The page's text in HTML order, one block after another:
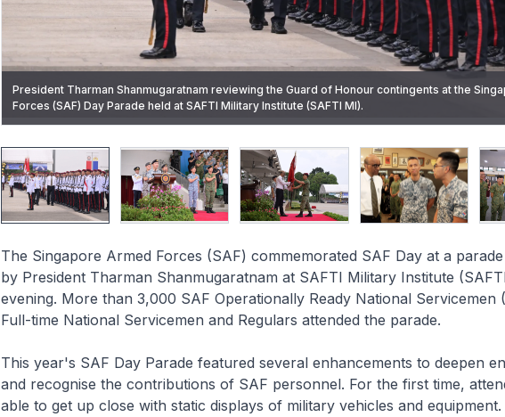
President Tharman Shanmugaratnam reviewing the Guard of Honour contingents at the
Forces (SAF) Day Parade held at SAFTI Military Institute (SAFTI MI).
Chief of Defence Force Vice Admiral (VADM) Aaron Beng leading SAF personnel in reciting
Pledge.
Commanding Officer of the 1st Commando Battalion Major (MAJ) Marcus Cheong receiving
Colours from President Tharman.
Minister Chan presenting the award for the Best Fighter Squadron to 145 Squadron,
Lieutenant Colonel (LTC) Matthew Foo.
The Singapore Armed Forces (SAF) commemorated SAF Day at a
by President Tharman Shanmugaratnam at SAFTI Military Institute
evening. More than 3,000 SAF Operationally Ready National Servicemen
Full-time National Servicemen and Regulars attended the parade.
This year's SAF Day Parade featured several enhancements to deepen
and recognise the contributions of SAF personnel. For the first time,
able to get up close with static displays of military vehicles and